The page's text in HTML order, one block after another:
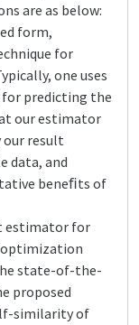
are as below:
form,
for
one uses
predicting the
our estimator
our result
data, and
beneﬁts of
estimator for
optimization
state-of-the-
proposed
similarity of